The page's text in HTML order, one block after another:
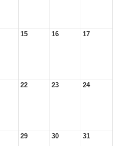
15 16 17
22 23 24
29 30 31